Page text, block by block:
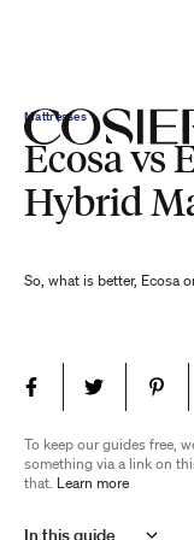
Mattresses
Ecosa vs
Hybrid
So, what is better, Ecosa
To keep our guides free,
something via a link on
that. Learn more
In this guide